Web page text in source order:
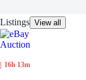
Listings View all
Auction
16h 13m